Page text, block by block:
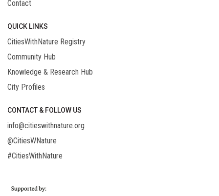
Contact
QUICK LINKS
CitiesWithNature Registry
Community Hub
Knowledge & Research Hub
City Profiles
CONTACT & FOLLOW US
info@citieswithnature.org
@CitiesWNature
#CitiesWithNature